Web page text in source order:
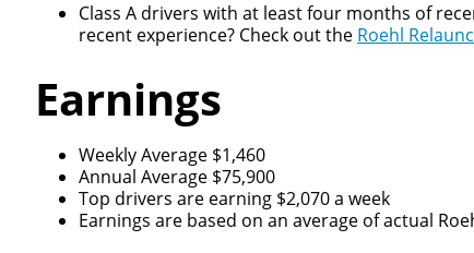
Class A drivers with at least four months of
recent experience? Check out the Roehl
Earnings
Weekly Average $1,460
Annual Average $75,900
Top drivers are earning $2,070 a week
Earnings are based on an average of actual